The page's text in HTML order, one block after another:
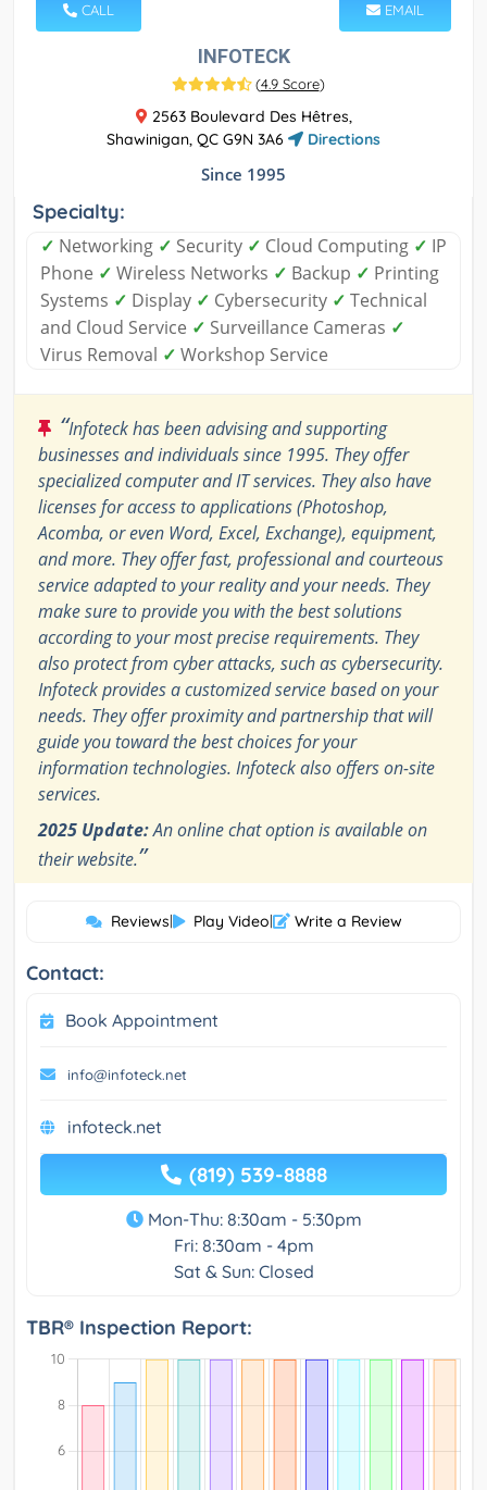
CALL EMAIL
INFOTECK
(4.9 Score)
2563 Boulevard Des Hêtres,
Shawinigan, QC G9N 3A6
Directions
Since 1995
Specialty:
✓ Networking ✓ Security ✓ Cloud Computing ✓ IP
Phone ✓ Wireless Networks ✓ Backup ✓ Printing
Systems ✓ Display ✓ Cybersecurity ✓ Technical
and Cloud Service ✓ Surveillance Cameras ✓
Virus Removal ✓ Workshop Service
“Infoteck has been advising and supporting
businesses and individuals since 1995. They offer
specialized computer and IT services. They also have
licenses for access to applications (Photoshop,
Acomba, or even Word, Excel, Exchange), equipment,
and more. They offer fast, professional and courteous
service adapted to your reality and your needs. They
make sure to provide you with the best solutions
according to your most precise requirements. They
also protect from cyber attacks, such as cybersecurity.
Infoteck provides a customized service based on your
needs. They offer proximity and partnership that will
guide you toward the best choices for your
information technologies. Infoteck also offers on-site
services.
2025 Update:An online chat option is available on
their website.”
Reviews| Play Video| Write a Review
Contact:
Book Appointment
info@infoteck.net
infoteck.net
(819) 539-8888
Mon-Thu: 8:30am - 5:30pm
Fri: 8:30am - 4pm
Sat & Sun: Closed
TBR® Inspection Report: